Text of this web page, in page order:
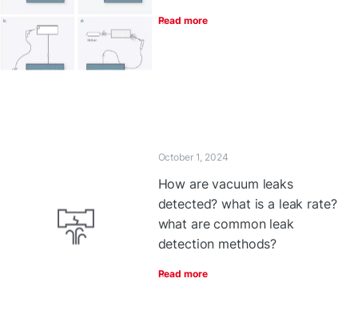
Read more
October 1, 2024
How are vacuum leaks
detected? what is a leak rate?
what are common leak
detection methods?
Read more